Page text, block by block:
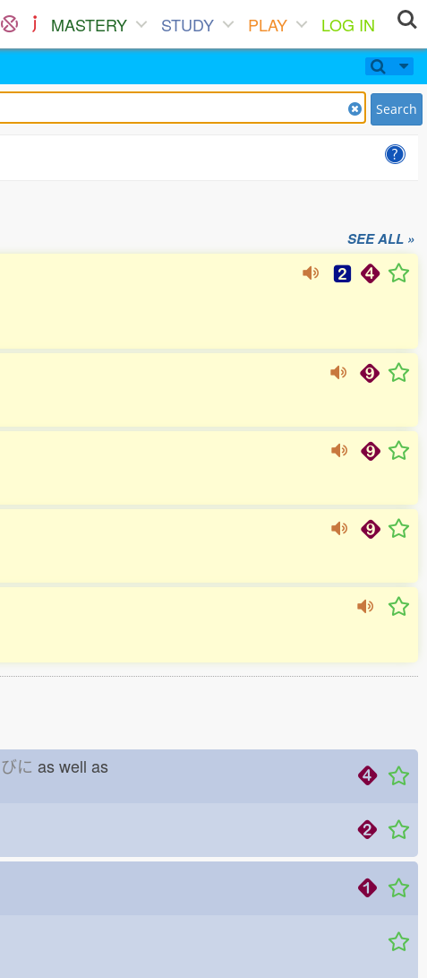
MASTERY STUDY PLAY
LOG IN
Search
SEE ALL »
びに as well as